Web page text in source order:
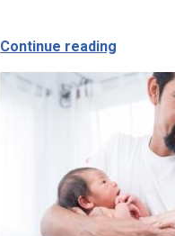
Continue reading about